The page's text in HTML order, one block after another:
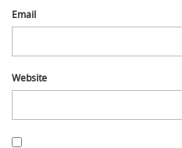
Email
Website